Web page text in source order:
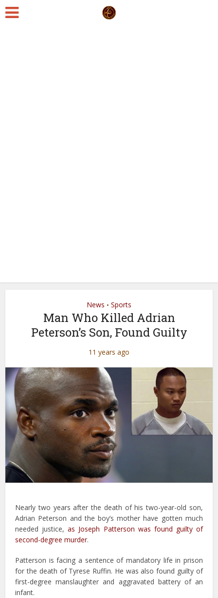
News • Sports
Man Who Killed Adrian
Peterson’s Son, Found Guilty
11 years ago
Nearly two years after the death of his two-year-old son,
Adrian Peterson and the boy’s mother have gotten much
needed justice,as Joseph Patterson was found guilty of
second-degree murder.
Patterson is facing a sentence of mandatory life in prison
for the death of Tyrese Ruffin. He was also found guilty of
first-degree manslaughter and aggravated battery of an
infant.